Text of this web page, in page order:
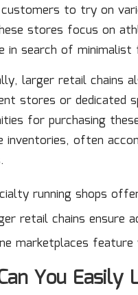
to try on
stores focus on
in search of minimalist
larger retail chains
stores or dedicated
for purchasing
inventories, often
running shops
retail chains ensure
marketplaces
You Easily